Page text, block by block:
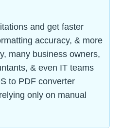
and get faster
accuracy, & more
many business owners,
& even IT teams
to PDF converter
only on manual